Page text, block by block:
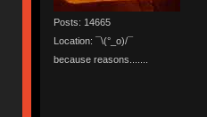
Posts: 14665
Location: ¯\(°_o)/¯
because reasons.......